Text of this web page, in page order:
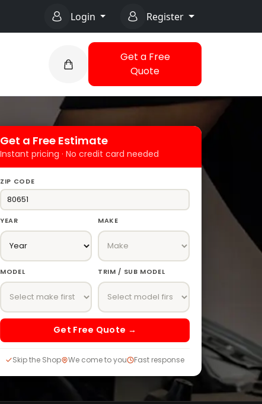
Login Register
Get a Free
Quote
Get a Free Estimate
Instant pricing · No credit card needed
ZIP CODE
YEAR MAKE
MODEL TRIM / SUB MODEL
Get Free Quote →
Skip the Shop We come to you Fast response